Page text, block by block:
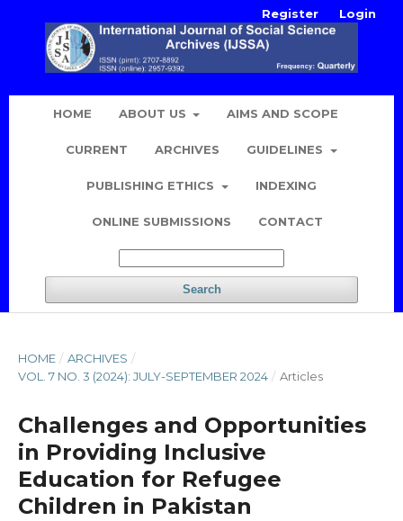
HOME ABOUT US AIMS AND SCOPE
CURRENT ARCHIVES GUIDELINES
PUBLISHING ETHICS INDEXING
ONLINE SUBMISSIONS CONTACT
Search
Register Login
HOME / ARCHIVES /
VOL. 7 NO. 3 (2024): JULY-SEPTEMBER 2024 / Articles
Challenges and Opportunities
in Providing Inclusive
Education for Refugee
Children in Pakistan